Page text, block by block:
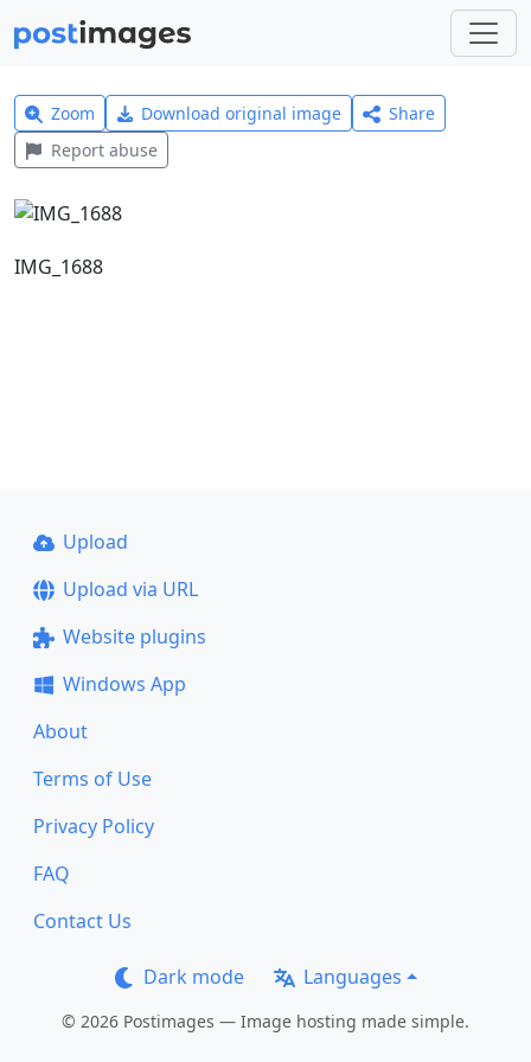
Zoom Download original image
Share
Report abuse
IMG_1688
Upload
Upload via URL
Website plugins
Windows App
About
Terms of Use
Privacy Policy
FAQ
Contact Us
Dark mode Languages
© 2026 Postimages — Image hosting made simple.